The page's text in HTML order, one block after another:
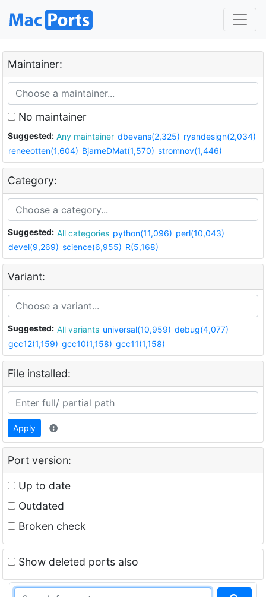
Maintainer:
No maintainer
Suggested: Any maintainer dbevans(2,325) ryandesign(2,034)
reneeotten(1,604) BjarneDMat(1,570) stromnov(1,446)
Category:
Suggested: All categories python(11,096) perl(10,043)
devel(9,269) science(6,955) R(5,168)
Variant:
Suggested: All variants universal(10,959) debug(4,077)
gcc12(1,159) gcc10(1,158) gcc11(1,158)
File installed:
Apply
Port version:
Up to date
Outdated
Broken check
Show deleted ports also